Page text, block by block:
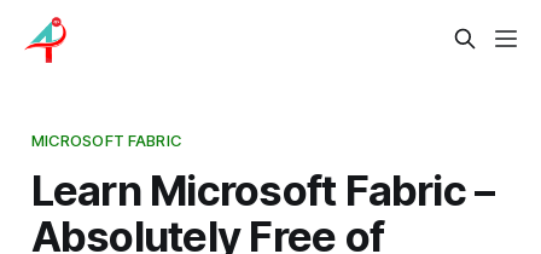
MICROSOFT FABRIC
Learn Microsoft Fabric –
Absolutely Free of